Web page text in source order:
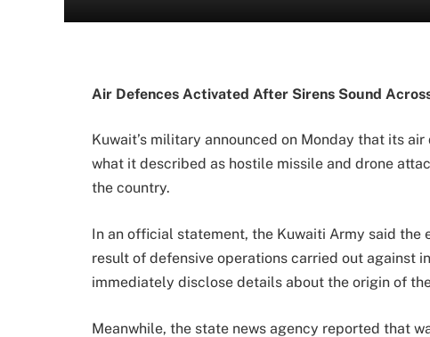
Air Defences Activated After Sirens Sound
Kuwait’s military announced on Monday that its
what it described as hostile missile and drone
the country.
In an official statement, the Kuwaiti Army said the
result of defensive operations carried out against
immediately disclose details about the origin of
Meanwhile, the state news agency reported that